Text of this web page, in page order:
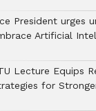
President urges
Artificial
Lecture Equips
for